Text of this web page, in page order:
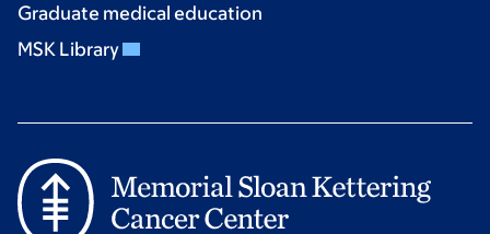
Graduate medical education
MSK Library